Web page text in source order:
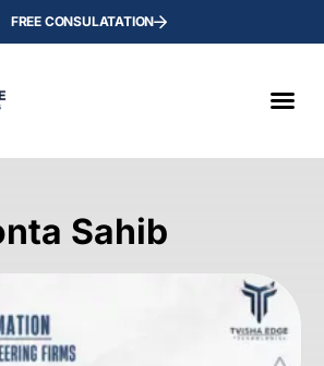
FREE CONSULATATION
Sahib